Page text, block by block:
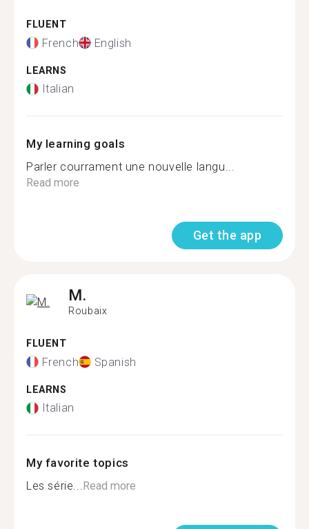
FLUENT
French English
LEARNS
Italian
My learning goals
Parler courrament une nouvelle langu...
Read more
Get the app
M.
Roubaix
FLUENT
French Spanish
LEARNS
Italian
My favorite topics
Les série...Read more